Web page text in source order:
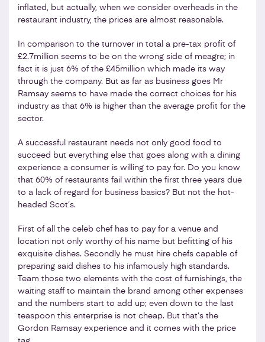
inflated, but actually, when we consider overheads in the
restaurant industry, the prices are almost reasonable.
In comparison to the turnover in total a pre-tax profit of
£2.7million seems to be on the wrong side of meagre; in
fact it is just 6% of the £45million which made its way
through the company. But as far as business goes Mr
Ramsay seems to have made the correct choices for his
industry as that 6% is higher than the average profit for the
sector.
A successful restaurant needs not only good food to
succeed but everything else that goes along with a dining
experience a consumer is willing to pay for. Do you know
that 60% of restaurants fail within the first three years due
to a lack of regard for business basics? But not the hot-
headed Scot’s.
First of all the celeb chef has to pay for a venue and
location not only worthy of his name but befitting of his
exquisite dishes. Secondly he must hire chefs capable of
preparing said dishes to his infamously high standards.
Team those two elements with the cost of furnishings, the
waiting staff to maintain the brand among other expenses
and the numbers start to add up; even down to the last
teaspoon this enterprise is not cheap. But that’s the
Gordon Ramsay experience and it comes with the price